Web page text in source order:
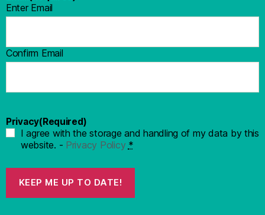
Enter Email
Confirm Email
Privacy(Required)
I agree with the storage and handling of my data by this
website. - Privacy Policy *
KEEP ME UP TO DATE!